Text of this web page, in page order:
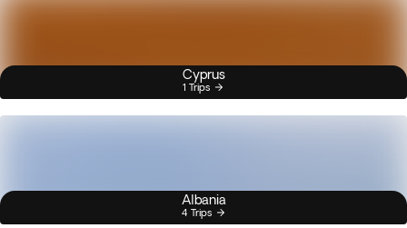
Cyprus
1 Trips
Albania
4 Trips